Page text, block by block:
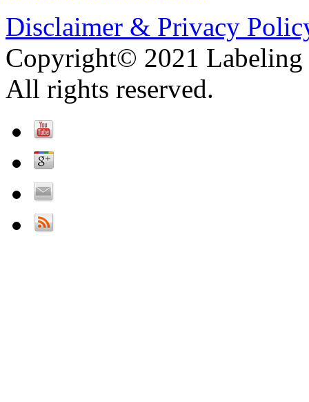
Disclaimer & Privacy
Copyright© 2021 Labeling
All rights reserved.